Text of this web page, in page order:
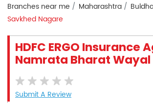
Branches near me Maharashtra
Savkhed Nagare
HDFC ERGO Insurance
Namrata Bharat Wayal
Submit A Review